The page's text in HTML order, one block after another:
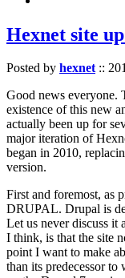
Hexnet site
Posted by hexnet::
Good news everyone.
existence of this new
actually been up for
major iteration of
began in 2010,
version.
First and foremost, as
DRUPAL. Drupal is
Let us never discuss it
I think, is that the site
point I want to make
than its predecessor